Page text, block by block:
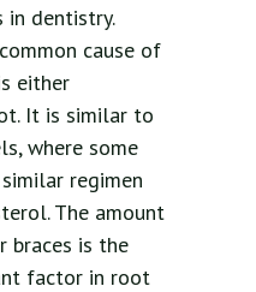
in dentistry.
cause of
either
It is similar to
where some
regimen
The amount
braces is the
factor in root